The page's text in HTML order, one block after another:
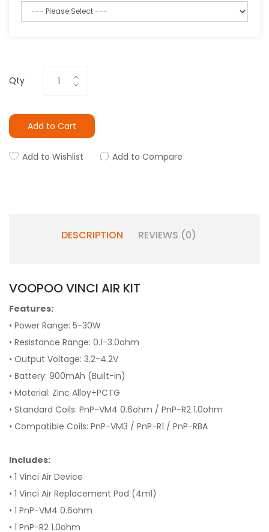
Qty
Add to Cart
Add to Wishlist Add to Compare
DESCRIPTION REVIEWS (0)
VOOPOO VINCI AIR KIT
Features:
• Power Range: 5-30W
• Resistance Range: 0.1-3.0ohm
• Output Voltage: 3.2-4.2V
• Battery: 900mAh (Built-in)
• Material: Zinc Alloy+PCTG
• Standard Coils: PnP-VM4 0.6ohm / PnP-R2 1.0ohm
• Compatible Coils: PnP-VM3 / PnP-R1 / PnP-RBA
Includes:
• 1 Vinci Air Device
• 1 Vinci Air Replacement Pod (4ml)
• 1 PnP-VM4 0.6ohm
• 1 PnP-R2 1.0ohm